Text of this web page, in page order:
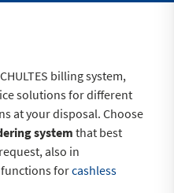
billing system,
solutions for different
at your disposal. Choose
systemthat best
also in
forcashless